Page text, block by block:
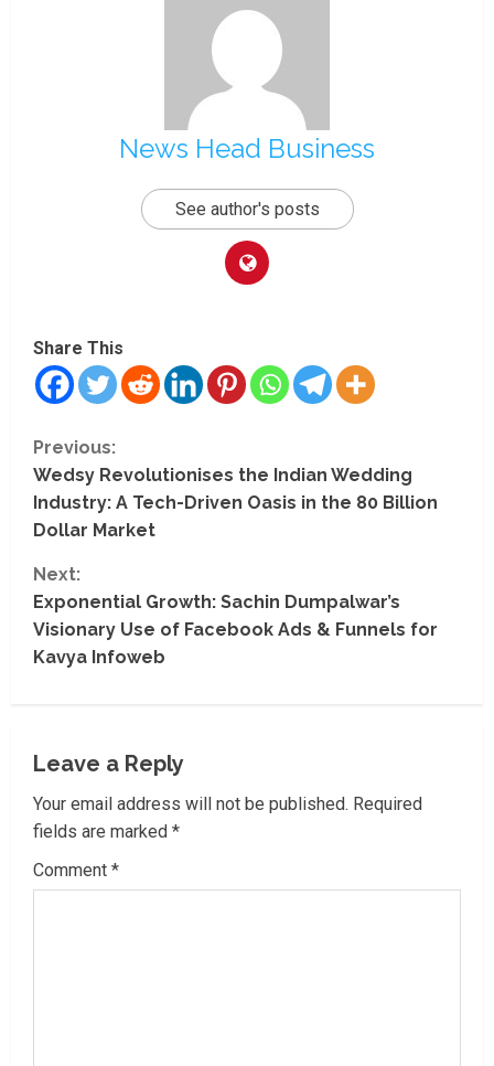
News Head Business
See author's posts
Share This
C
o
n
t
i
n
e
R
e
a
Previous:
Wedsy Revolutionises the Indian Wedding
Industry: A Tech-Driven Oasis in the 80 Billion
Dollar Market
Next:
Exponential Growth: Sachin Dumpalwar’s
Visionary Use of Facebook Ads & Funnels for
Kavya Infoweb
Leave a Reply
Your email address will not be published. Required
fields are marked *
Comment *